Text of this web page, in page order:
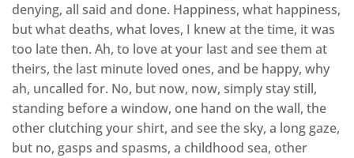
denying, all said and done. Happiness, what happiness,
but what deaths, what loves, I knew at the time, it was
too late then. Ah, to love at your last and see them at
theirs, the last minute loved ones, and be happy, why
ah, uncalled for. No, but now, now, simply stay still,
standing before a window, one hand on the wall, the
other clutching your shirt, and see the sky, a long gaze,
but no, gasps and spasms, a childhood sea, other